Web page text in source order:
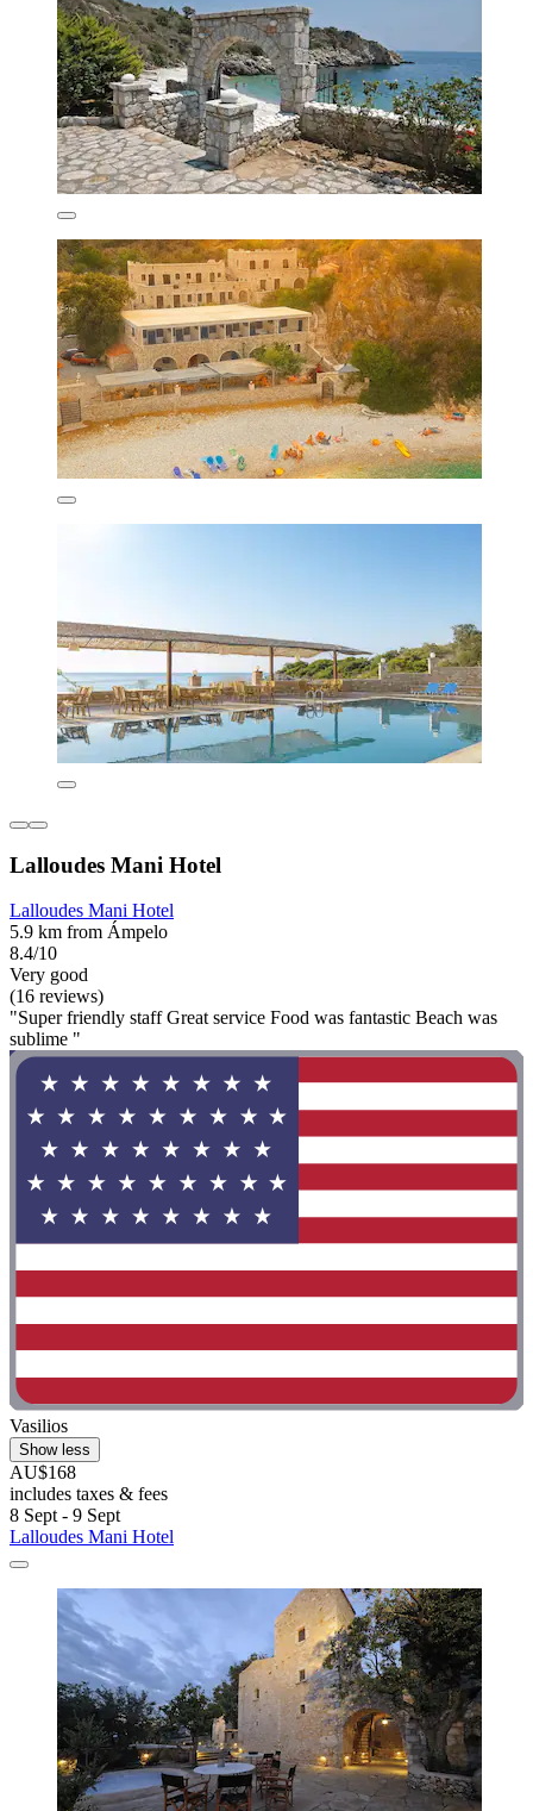
Lalloudes Mani Hotel
Lalloudes Mani Hotel
5.9 km from Ámpelo
8.4/10
Very good
(16 reviews)
"Super friendly staff Great service Food was fantastic Beach was
sublime "
Vasilios
Show less
AU$168
includes taxes & fees
8 Sept - 9 Sept
Lalloudes Mani Hotel